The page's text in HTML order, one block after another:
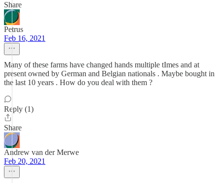
Share
Petrus
Feb 16, 2021
Many of these farms have changed hands multiple tImes and at
present owned by German and Belgian nationals . Maybe bought in
the last 10 years . How do you deal with them ?
Reply (1)
Share
Andrew van der Merwe
Feb 20, 2021